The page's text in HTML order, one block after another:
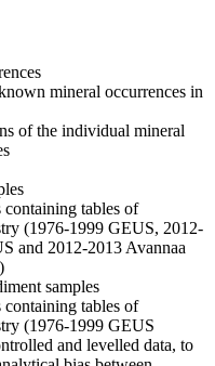
mineral occurrences in
of the individual mineral
tables of
(1976-1999 GEUS, 2012-
and 2012-2013 Avannaa
samples
tables of
(1976-1999 GEUS
and levelled data, to